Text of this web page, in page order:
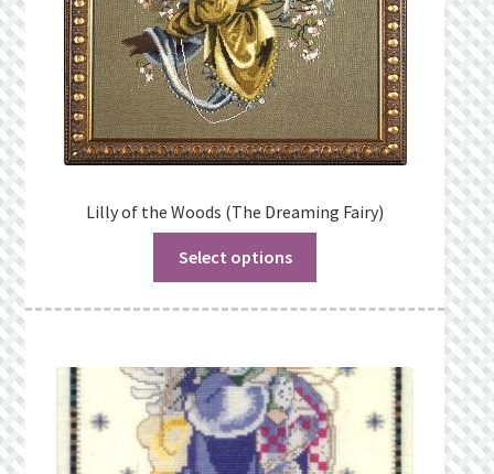
Lilly of the Woods (The Dreaming Fairy)
Select options